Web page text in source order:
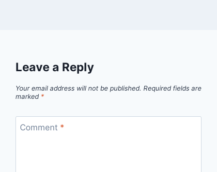
Leave a Reply
Your email address will not be published. Required fields are
marked *
Comment *